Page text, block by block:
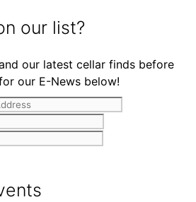
our list?
our latest cellar finds before
our E-News below!